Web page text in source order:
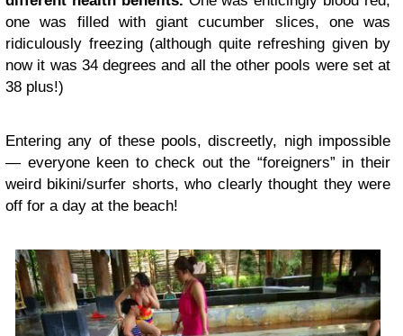
one was filled with giant cucumber slices, one was
ridiculously freezing (although quite refreshing given by
now it was 34 degrees and all the other pools were set at
38 plus!)
Entering any of these pools, discreetly, nigh impossible
— everyone keen to check out the “foreigners” in their
weird bikini/surfer shorts, who clearly thought they were
off for a day at the beach!